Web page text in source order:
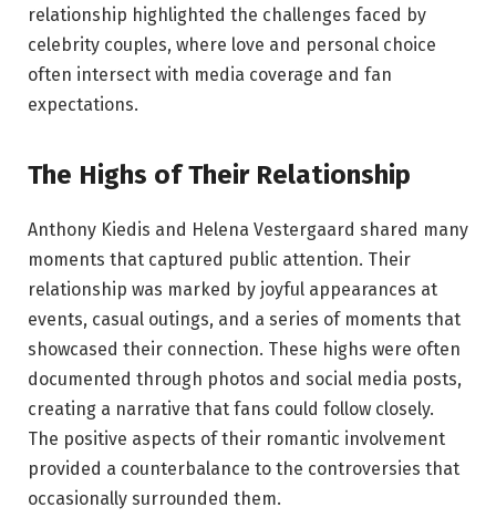
relationship highlighted the challenges faced by
celebrity couples, where love and personal choice
often intersect with media coverage and fan
expectations.
The Highs of Their Relationship
Anthony Kiedis and Helena Vestergaard shared many
moments that captured public attention. Their
relationship was marked by joyful appearances at
events, casual outings, and a series of moments that
showcased their connection. These highs were often
documented through photos and social media posts,
creating a narrative that fans could follow closely.
The positive aspects of their romantic involvement
provided a counterbalance to the controversies that
occasionally surrounded them.